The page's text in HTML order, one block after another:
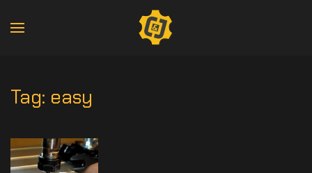
Tag: easy